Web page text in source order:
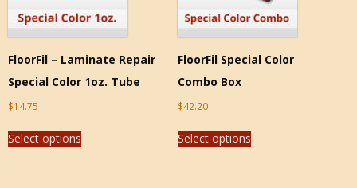
FloorFil – Laminate Repair
Special Color 1oz. Tube
$14.75
Select options
FloorFil Special Color
Combo Box
$42.20
Select options